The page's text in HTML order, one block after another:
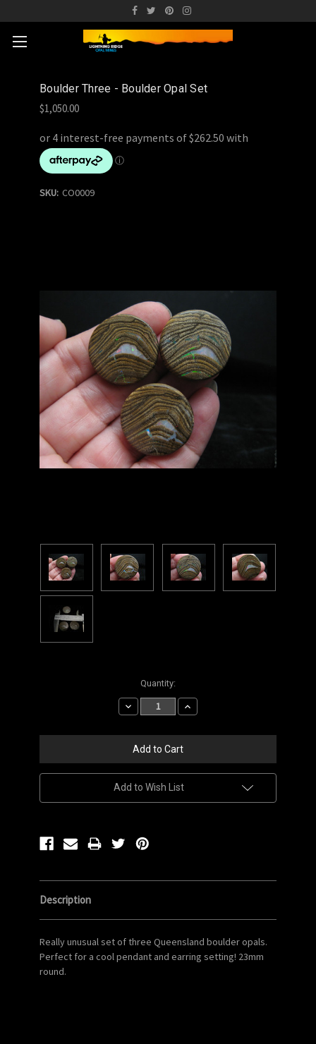
Boulder Three - Boulder Opal Set
$1,050.00
SKU: CO0009
Quantity:
Decrease
Quantity:
Increase
Quantity:
Add to Wish List
Description
Really unusual set of three Queensland boulder opals.
Perfect for a cool pendant and earring setting! 23mm
round.